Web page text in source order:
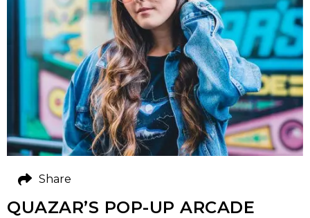
QUAZAR’S POP-UP ARCADE
Share